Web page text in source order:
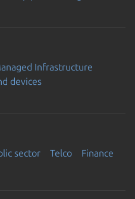
Infrastructure
devices
sector Telco Finance